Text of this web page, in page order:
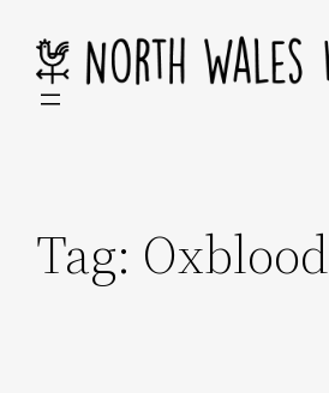
content
Tag: Oxblood